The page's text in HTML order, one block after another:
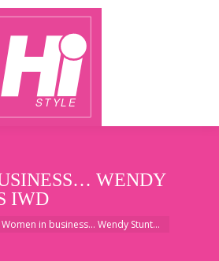
WENDY
IWD
Women in business… Wendy Stunt…